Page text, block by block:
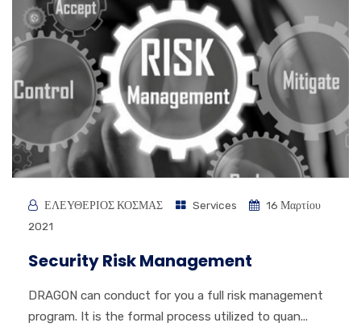
ΕΛΕΥΘΕΡΙΟΣ ΚΟΣΜΑΣ Services
16 Μαρτίου
2021
Security Risk Management
DRAGON can conduct for you a full risk management
program. It is the formal process utilized to quan...